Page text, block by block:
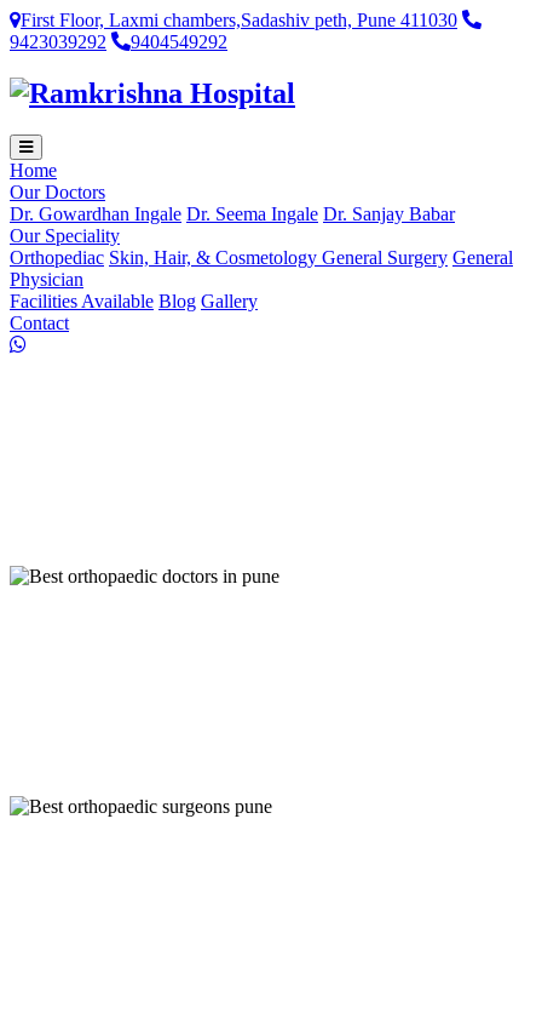
First Floor, Laxmi chambers,Sadashiv peth, Pune 411030
9423039292
9404549292
Home
Our Doctors
Dr. Gowardhan Ingale Dr. Seema Ingale Dr. Sanjay Babar
Our Speciality
Orthopediac Skin, Hair, & Cosmetology General Surgery General
Physician
Facilities Available Blog Gallery
Contact